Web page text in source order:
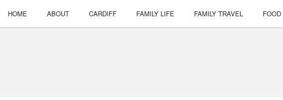
HOME ABOUT CARDIFF FAMILY LIFE FAMILY TRAVEL FOOD